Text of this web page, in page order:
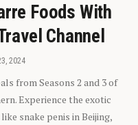
Foods With
Channel
2024
from Seasons 2 and 3 of
Experience the exotic
snake penis in Beijing,